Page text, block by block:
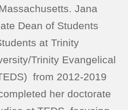
Jana
Dean of Students
at Trinity
Trinity Evangelical
from 2012-2019
her doctorate